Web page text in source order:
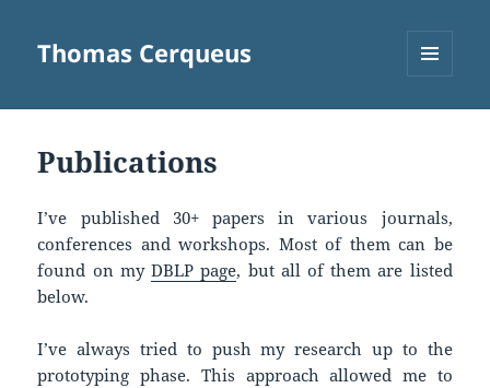
Thomas Cerqueus
Publications
I’ve published 30+ papers in various journals,
conferences and workshops. Most of them can be
found on myDBLP page, but all of them are listed
below.
I’ve always tried to push my research up to the
prototyping phase. This approach allowed me to